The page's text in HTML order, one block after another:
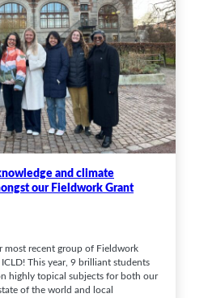
and climate
our Fieldwork Grant
most recent group of Fieldwork
This year, 9 brilliant students
highly topical subjects for both our
of the world and local